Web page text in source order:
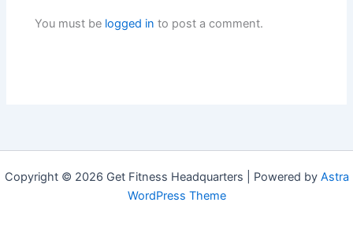
You must be logged in to post a comment.
Copyright © 2026 Get Fitness Headquarters | Powered by Astra
WordPress Theme